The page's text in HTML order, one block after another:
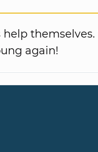
themselves.
again!